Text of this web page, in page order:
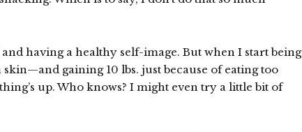
having a healthy self-image. But when I start being
gaining 10 lbs. just because of eating too
up. Who knows? I might even try a little bit of